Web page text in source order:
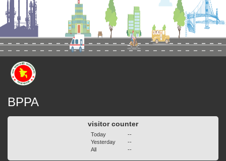
BPPA
visitor counter
Today
Yesterday
All
--
--
--